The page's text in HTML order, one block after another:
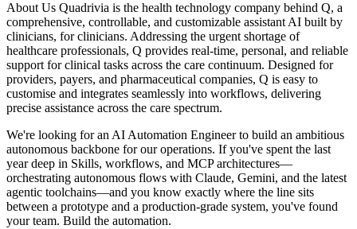
About Us Quadrivia is the health technology company behind Q, a
comprehensive, controllable, and customizable assistant AI built by
clinicians, for clinicians. Addressing the urgent shortage of
healthcare professionals, Q provides real-time, personal, and reliable
support for clinical tasks across the care continuum. Designed for
providers, payers, and pharmaceutical companies, Q is easy to
customise and integrates seamlessly into workflows, delivering
precise assistance across the care spectrum.
We're looking for an AI Automation Engineer to build an ambitious
autonomous backbone for our operations. If you've spent the last
year deep in Skills, workflows, and MCP architectures—
orchestrating autonomous flows with Claude, Gemini, and the latest
agentic toolchains—and you know exactly where the line sits
between a prototype and a production‐grade system, you've found
your team. Build the automation.